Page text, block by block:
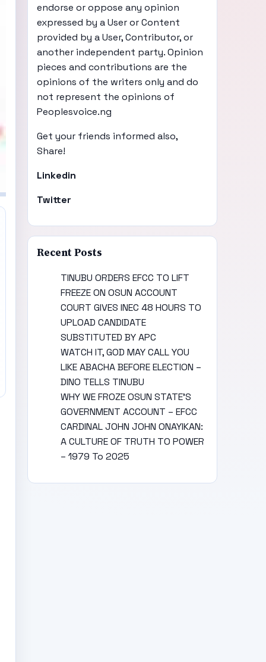
endorse or oppose any opinion
expressed by a User or Content
provided by a User, Contributor, or
another independent party. Opinion
pieces and contributions are the
opinions of the writers only and do
not represent the opinions of
Peoplesvoice.ng
Get your friends informed also,
Share!
Linkedin
Twitter
Recent Posts
TINUBU ORDERS EFCC TO LIFT
FREEZE ON OSUN ACCOUNT
COURT GIVES INEC 48 HOURS TO
UPLOAD CANDIDATE
SUBSTITUTED BY APC
WATCH IT, GOD MAY CALL YOU
LIKE ABACHA BEFORE ELECTION –
DINO TELLS TINUBU
WHY WE FROZE OSUN STATE’S
GOVERNMENT ACCOUNT – EFCC
CARDINAL JOHN JOHN ONAYIKAN:
A CULTURE OF TRUTH TO POWER
– 1979 To 2025